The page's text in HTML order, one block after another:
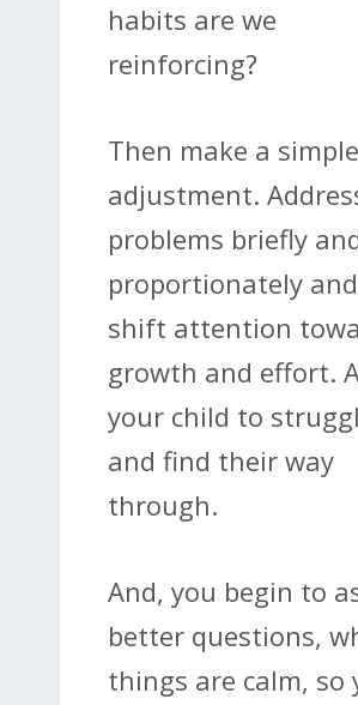
habits are we
reinforcing?
Then make a simple
adjustment.
problems briefly
proportionately
shift attention
growth and effort.
your child to
and find their way
through.
And, you begin to
better questions,
things are calm, so